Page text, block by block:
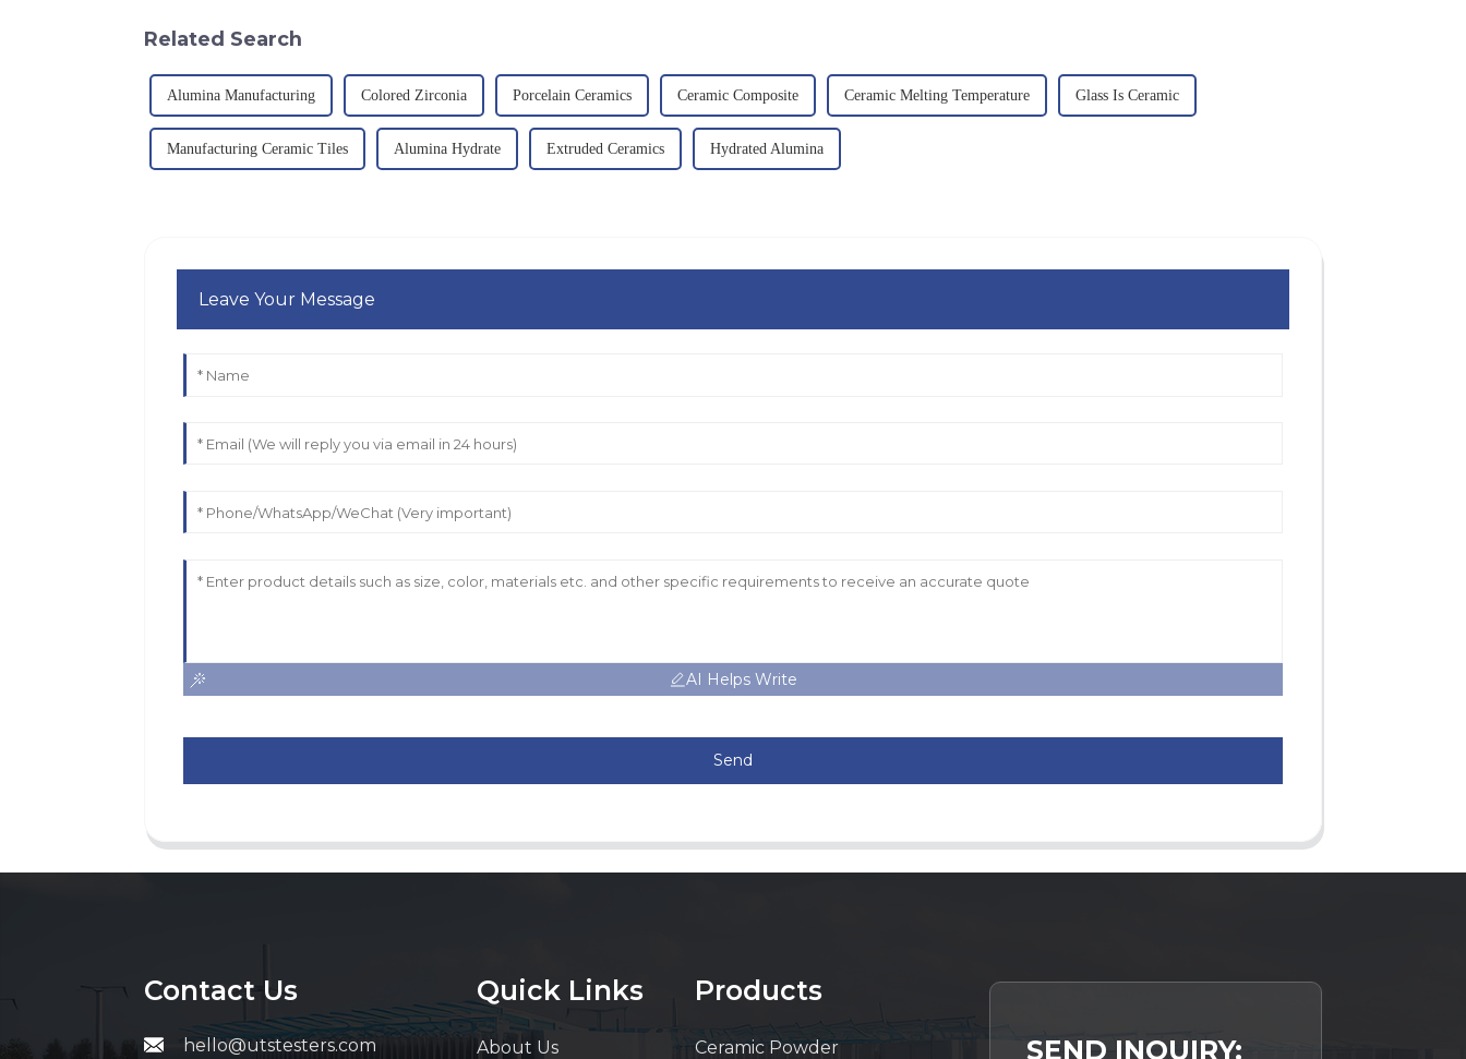
Related Search
Alumina Manufacturing Colored Zirconia Porcelain Ceramics Ceramic Composite Ceramic Melting Temperature Glass Is Ceramic
Manufacturing Ceramic Tiles Alumina Hydrate Extruded Ceramics Hydrated Alumina
Leave Your Message
AI Helps Write
Send
Contact Us
hello@utstesters.com
Quick Links
About Us
Products
Ceramic Powder SEND INQUIRY: